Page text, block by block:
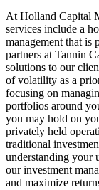
At Holland Capital
services include a
management that is
partners at Tannin
solutions to our
of volatility as a
focusing on
portfolios around
you may hold on
privately held
traditional
understanding your
our investment
and maximize